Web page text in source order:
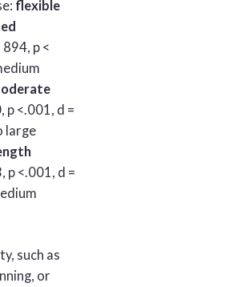
flexible
p <
p <.001, d =
large
p <.001, d =
such as
or